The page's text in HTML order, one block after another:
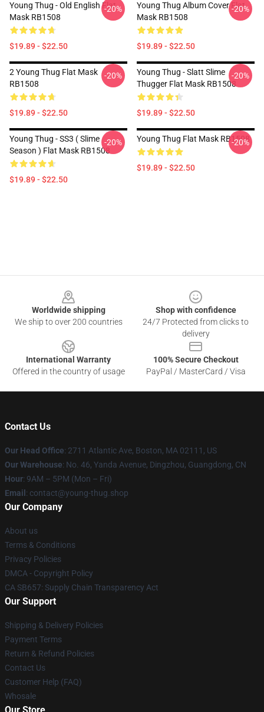
Young Thug - Old English Flat
Mask RB1508
$19.89 - $22.50
-20%
Young Thug Album Cover Flat
Mask RB1508
$19.89 - $22.50
-20%
2 Young Thug Flat Mask
RB1508
$19.89 - $22.50
-20%
Young Thug - Slatt Slime
Thugger Flat Mask RB1508
$19.89 - $22.50
-20%
Young Thug - SS3 ( Slime
Season ) Flat Mask RB1508
$19.89 - $22.50
-20% Young Thug Flat Mask RB1508
$19.89 - $22.50
-20%
Worldwide shipping
We ship to over 200 countries
Shop with confidence
24/7 Protected from clicks to
delivery
International Warranty
Offered in the country of usage
100% Secure Checkout
PayPal / MasterCard / Visa
Contact Us
Our Head Office: 2711 Atlantic Ave, Boston, MA 02111, US
Our Warehouse: No. 46, Yanda Avenue, Dingzhou, Guangdong, CN
Hour: 9AM – 5PM (Mon – Fri)
Email : contact@young-thug.shop
Our Company
About us
Terms & Conditions
Privacy Policies
DMCA - Copyright Policy
CA SB657: Supply Chain Transparency Act
Our Support
Shipping & Delivery Policies
Payment Terms
Return & Refund Policies
Contact Us
Customer Help (FAQ)
Whosale